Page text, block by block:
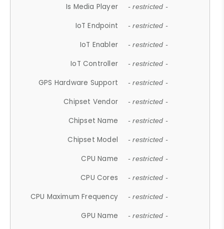
Is Media Player - restricted -
IoT Endpoint - restricted -
IoT Enabler - restricted -
IoT Controller - restricted -
GPS Hardware Support - restricted -
Chipset Vendor - restricted -
Chipset Name - restricted -
Chipset Model - restricted -
CPU Name - restricted -
CPU Cores - restricted -
CPU Maximum Frequency - restricted -
GPU Name - restricted -